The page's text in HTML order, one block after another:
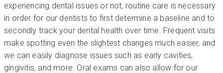
experiencing dental issues or not, routine care is necessary
in order for our dentists to first determine a baseline and to
secondly track your dental health over time. Frequent visits
make spotting even the slightest changes much easier, and
we can easily diagnose issues such as early cavities,
gingivitis, and more. Oral exams can also allow for our